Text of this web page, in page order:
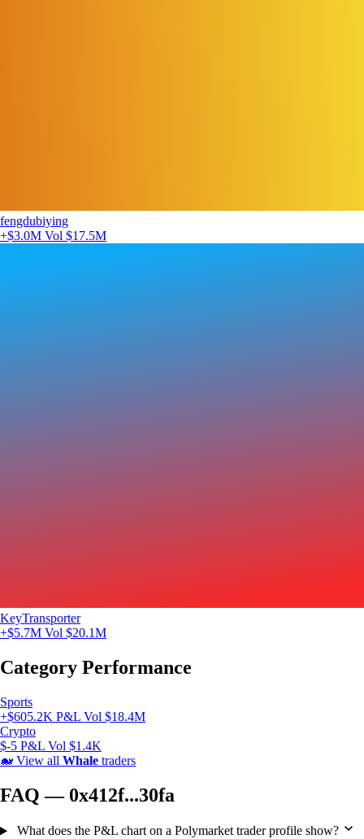
fengdubiying
+$3.0M Vol $17.5M
KeyTransporter
+$5.7M Vol $20.1M
Category Performance
Sports
+$605.2K P&L Vol $18.4M
Crypto
$-5 P&L Vol $1.4K
🐋 View all Whale traders
FAQ — 0x412f...30fa
What does the P&L chart on a Polymarket trader profile show?